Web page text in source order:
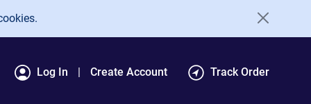
Log In Create Account Track Order